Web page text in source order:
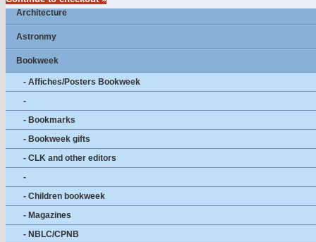
Architecture
Astronmy
Bookweek
- Affiches/Posters Bookweek
-
- Bookmarks
- Bookweek gifts
- CLK and other editors
-
- Children bookweek
- Magazines
- NBLC/CPNB